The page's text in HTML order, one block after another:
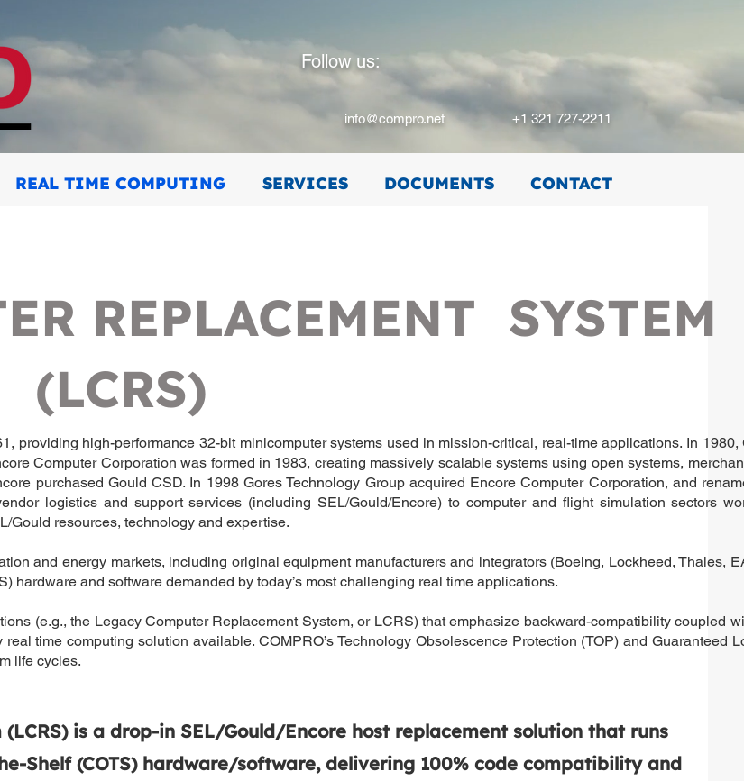
Follow us:
info@compro.net +1 321 727-2211
REAL TIME COMPUTING SERVICES DOCUMENTS CONTACT
REPLACEMENT SYSTEM
(LCRS)
high-performance 32-bit minicomputer systems used in mission-critical, real-time applications. In
Computer Corporation was formed in 1983, creating massively scalable systems using open systems,
purchased Gould CSD. In 1998 Gores Technology Group acquired Encore Computer Corporation, and
logistics and support services (including SEL/Gould/Encore) to computer and flight simulation sectors
Gould resources, technology and expertise.
and energy markets, including original equipment manufacturers and integrators (Boeing, Lockheed, Thales,
and software demanded by today’s most challenging real time applications.
(e.g., the Legacy Computer Replacement System, or LCRS) that emphasize backward-compatibility coupled
time computing solution available. COMPRO’s Technology Obsolescence Protection (TOP) and Guaranteed
life cycles.
is a drop-in SEL/Gould/Encore host replacement solution that runs
Shelf (COTS) hardware/software, delivering 100% code compatibility and